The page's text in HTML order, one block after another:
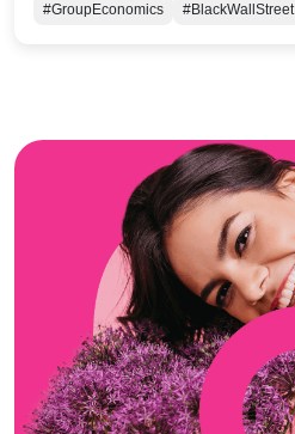
#GroupEconomics
#BlackWallStreet